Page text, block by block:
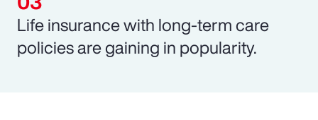
Life insurance with long-term care
policies are gaining in popularity.